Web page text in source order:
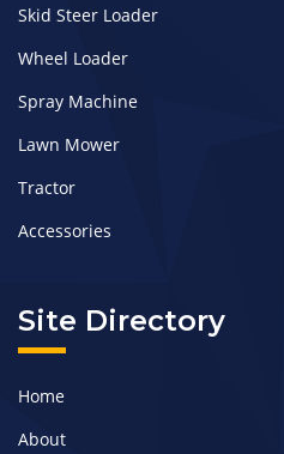
Skid Steer Loader
Wheel Loader
Spray Machine
Lawn Mower
Tractor
Accessories
Site Directory
Home
About